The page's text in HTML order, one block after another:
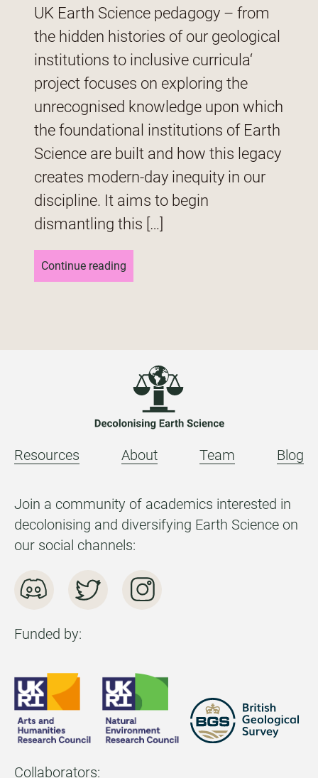
UK Earth Science pedagogy – from
the hidden histories of our geological
institutions to inclusive curricula‘
project focuses on exploring the
unrecognised knowledge upon which
the foundational institutions of Earth
Science are built and how this legacy
creates modern-day inequity in our
discipline. It aims to begin
dismantling this […]
Continue reading
Resources About Team Blog
Join a community of academics interested in
decolonising and diversifying Earth Science on
our social channels:
Funded by:
Collaborators: